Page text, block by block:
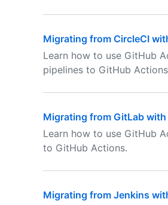
Migrating from CircleCI
Learn how to use GitHub
pipelines to GitHub
Migrating from GitLab
Learn how to use GitHub
to GitHub Actions.
Migrating from Jenkins